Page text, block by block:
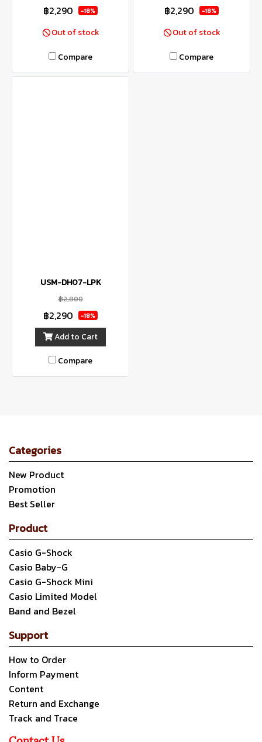
฿2,290 -18%
Out of stock
Compare
฿2,290 -18%
Out of stock
Compare
USM-DH07-LPK
฿2,800
฿2,290 -18%
Add to Cart
Compare
Categories
New Product
Promotion
Best Seller
Product
Casio G-Shock
Casio Baby-G
Casio G-Shock Mini
Casio Limited Model
Band and Bezel
Support
How to Order
Inform Payment
Content
Return and Exchange
Track and Trace